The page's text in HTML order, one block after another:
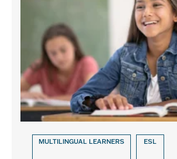
MULTILINGUAL LEARNERS ESL